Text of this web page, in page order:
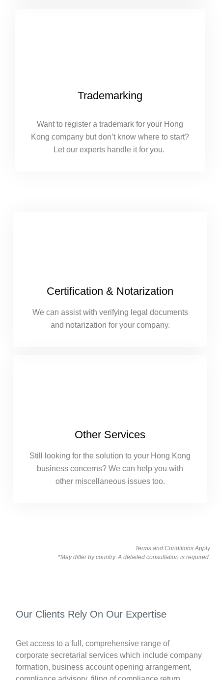
Trademarking
Want to register a trademark for your Hong
Kong company but don’t know where to start?
Let our experts handle it for you.
Certification & Notarization
We can assist with verifying legal documents
and notarization for your company.
Other Services
Still looking for the solution to your Hong Kong
business concerns? We can help you with
other miscellaneous issues too.
Terms and Conditions Apply
*May differ by country. A detailed consultation is required.
Our Clients Rely On Our Expertise
Get access to a full, comprehensive range of
corporate secretarial services which include company
formation, business account opening arrangement,